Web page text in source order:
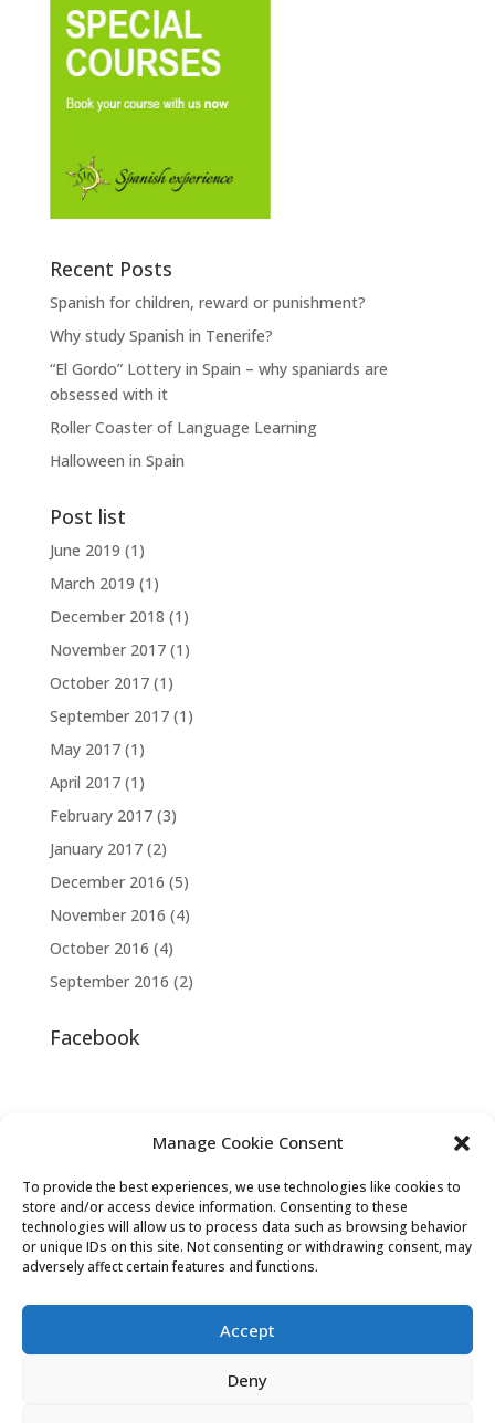
Manage Cookie Consent
To provide the best experiences, we use technologies like cookies to
store and/or access device information. Consenting to these
technologies will allow us to process data such as browsing behavior
or unique IDs on this site. Not consenting or withdrawing consent, may
adversely affect certain features and functions.
Accept
Deny
Recent Posts
Spanish for children, reward or punishment?
Why study Spanish in Tenerife?
“El Gordo” Lottery in Spain – why spaniards are
obsessed with it
Roller Coaster of Language Learning
Halloween in Spain
Post list
June 2019 (1)
March 2019 (1)
December 2018 (1)
November 2017(1)
October 2017(1)
September 2017(1)
May 2017(1)
April 2017(1)
February 2017(3)
January 2017(2)
December 2016 (5)
November 2016 (4)
October 2016 (4)
September 2016 (2)
Facebook